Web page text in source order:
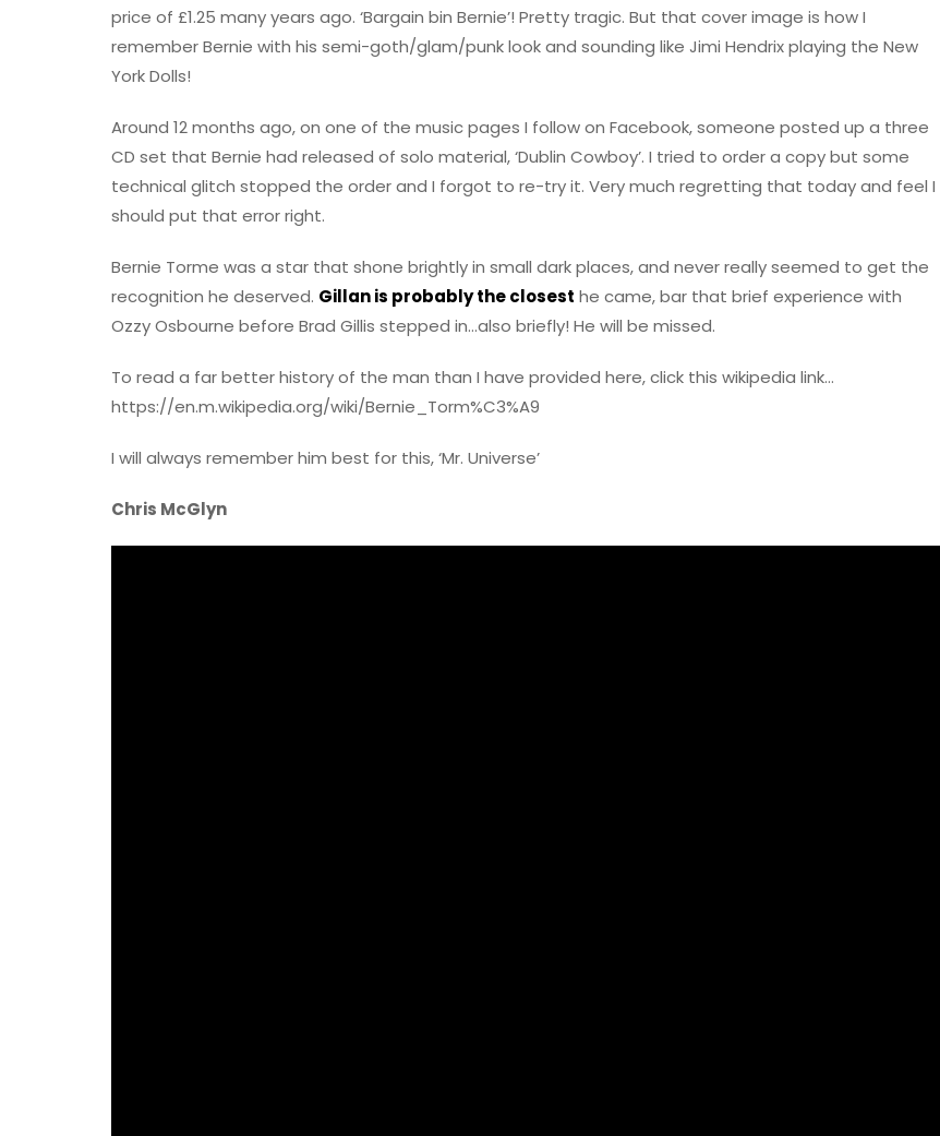
price of £1.25 many years ago. ‘Bargain bin Bernie’! Pretty tragic. But that cover image is how I
remember Bernie with his semi-goth/glam/punk look and sounding like Jimi Hendrix playing the New
York Dolls!
Around 12 months ago, on one of the music pages I follow on Facebook, someone posted up a three
CD set that Bernie had released of solo material, ‘Dublin Cowboy’. I tried to order a copy but some
technical glitch stopped the order and I forgot to re-try it. Very much regretting that today and feel I
should put that error right.
Bernie Torme was a star that shone brightly in small dark places, and never really seemed to get the
recognition he deserved. Gillan is probably the closest he came, bar that brief experience with
Ozzy Osbourne before Brad Gillis stepped in…also briefly! He will be missed.
To read a far better history of the man than I have provided here, click this wikipedia link…
https://en.m.wikipedia.org/wiki/Bernie_Torm%C3%A9
I will always remember him best for this, ‘Mr. Universe’
Chris McGlyn